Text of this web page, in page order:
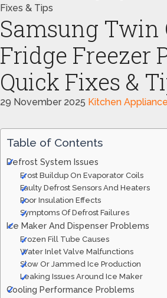
Fixes & Tips
Samsung Twin
Fridge Freezer
Quick Fixes &
29 November 2025 Kitchen
Table of Contents
Defrost System Issues
Frost Buildup On Evaporator Coils
Faulty Defrost Sensors And Heaters
Poor Insulation Effects
Symptoms Of Defrost Failures
Ice Maker And Dispenser Problems
Frozen Fill Tube Causes
Water Inlet Valve Malfunctions
Slow Or Jammed Ice Production
Leaking Issues Around Ice Maker
Cooling Performance Problems